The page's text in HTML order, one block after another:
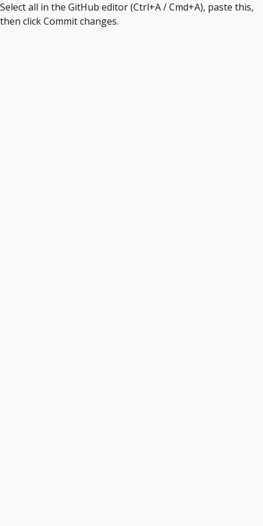
Select all in the GitHub editor (Ctrl+A / Cmd+A), paste this,
then click Commit changes.